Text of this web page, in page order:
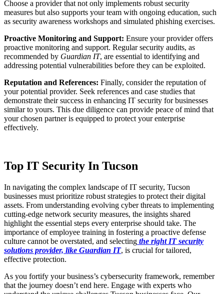
Choose a provider that not only implements robust security
measures but also supports your team with ongoing education, such
as security awareness workshops and simulated phishing exercises.
Proactive Monitoring and Support: Ensure your provider offers
proactive monitoring and support. Regular security audits, as
recommended by Guardian IT, are essential to identifying and
addressing potential vulnerabilities before they can be exploited.
Reputation and References: Finally, consider the reputation of
your potential provider. Seek references and case studies that
demonstrate their success in enhancing IT security for businesses
similar to yours. This due diligence can provide peace of mind that
your chosen partner is equipped to protect your enterprise
effectively.
Top IT Security In Tucson
In navigating the complex landscape of IT security, Tucson
businesses must prioritize robust strategies to protect their digital
assets. From understanding evolving cyber threats to implementing
cutting-edge network security measures, the insights shared
highlight the essential steps every enterprise should take. The
importance of employee training in fostering a proactive defense
culture cannot be overstated, and selecting the right IT security
solutions provider, like Guardian IT, is crucial for tailored,
effective protection.
As you fortify your business’s cybersecurity framework, remember
that the journey doesn’t end here. Engage with experts who